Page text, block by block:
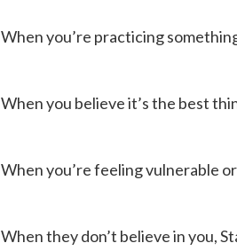
When you’re practicing
When you believe it’s the best
When you’re feeling vulnerable
When they don’t believe in you,